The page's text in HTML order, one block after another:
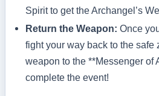
Spirit to get the Archangel’s
Return the Weapon: Once
fight your way back to the safe
weapon to the **Messenger of
complete the event!